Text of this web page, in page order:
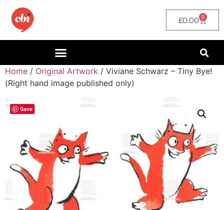
£0.00 0
Home / Original Artwork / Viviane Schwarz – Tiny Bye!
(Right hand image published only)
Save